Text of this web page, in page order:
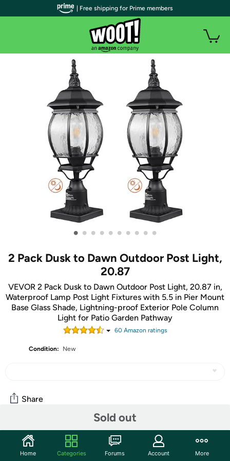
• • • • • • • • • •
2 Pack Dusk to Dawn Outdoor Post Light,
20.87
VEVOR 2 Pack Dusk to Dawn Outdoor Post Light, 20.87 in,
Waterproof Lamp Post Light Fixtures with 5.5 in Pier Mount
Base Glass Shade, Lightning-proof Exterior Pole Column
Light for Patio Garden Pathway
60Amazon ratings
Condition: New
Sold out
Share
Community
Start the discussion
| Free shipping for Prime members
Home Categories Forums Account More